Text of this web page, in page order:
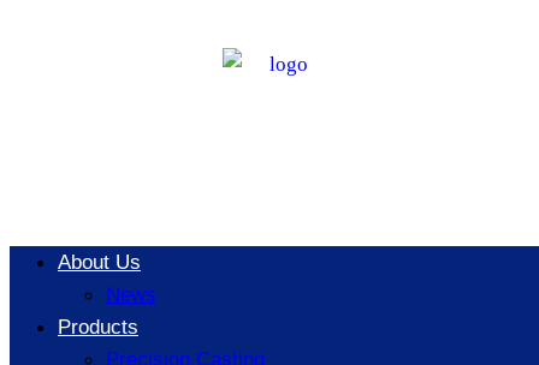
About Us
News
Products
Precision Casting
Key
for Producing
Thin-Walled